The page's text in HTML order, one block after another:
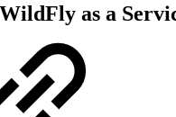
as a